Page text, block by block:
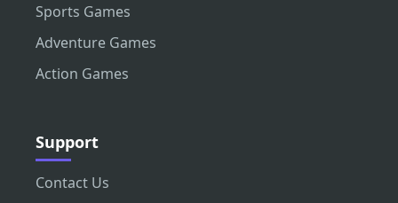
Sports Games
Adventure Games
Action Games
Support
Contact Us